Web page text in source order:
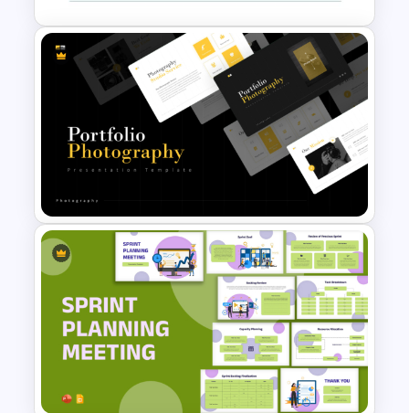
Agenda Templates for
Meetings PowerPoint and
Portfolio Photography
Presentation Templates